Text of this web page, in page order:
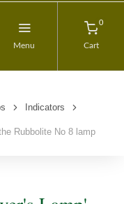
Menu
0
Cart
Indicators
Rubbolite No 8 lamp